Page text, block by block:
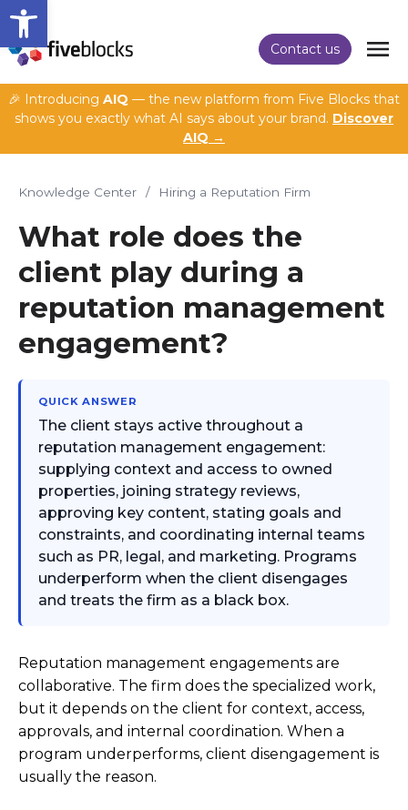
Open toolbar
Contact us
🎉 Introducing AIQ — the new platform from Five Blocks that
shows you exactly what AI says about your brand. Discover
AIQ →
Knowledge Center / Hiring a Reputation Firm
What role does the
client play during a
reputation management
engagement?
QUICK ANSWER
The client stays active throughout a
reputation management engagement:
supplying context and access to owned
properties, joining strategy reviews,
approving key content, stating goals and
constraints, and coordinating internal teams
such as PR, legal, and marketing. Programs
underperform when the client disengages
and treats the firm as a black box.
Reputation management engagements are
collaborative. The firm does the specialized work,
but it depends on the client for context, access,
approvals, and internal coordination. When a
program underperforms, client disengagement is
usually the reason.